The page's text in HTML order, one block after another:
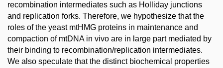
recombination intermediates such as Holliday junctions
and replication forks. Therefore, we hypothesize that the
roles of the yeast mtHMG proteins in maintenance and
compaction of mtDNA in vivo are in large part mediated by
their binding to recombination/replication intermediates.
We also speculate that the distinct biochemical properties